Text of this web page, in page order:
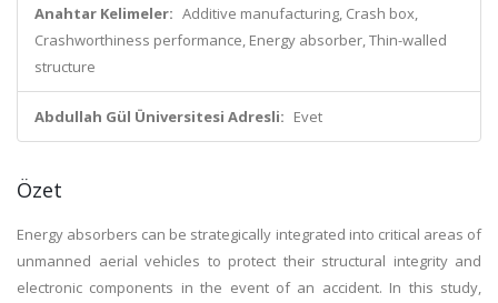
Anahtar Kelimeler: Additive manufacturing, Crash box,
Crashworthiness performance, Energy absorber, Thin-walled
structure
Abdullah Gül Üniversitesi Adresli: Evet
Özet
Energy absorbers can be strategically integrated into critical areas of
unmanned aerial vehicles to protect their structural integrity and
electronic components in the event of an accident. In this study,